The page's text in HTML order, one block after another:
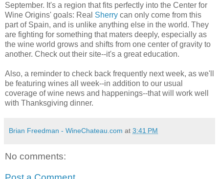
September. It's a region that fits perfectly into the Center for
Wine Origins' goals: Real Sherry can only come from this
part of Spain, and is unlike anything else in the world. They
are fighting for something that maters deeply, especially as
the wine world grows and shifts from one center of gravity to
another. Check out their site--it's a great education.
Also, a reminder to check back frequently next week, as we'll
be featuring wines all week--in addition to our usual
coverage of wine news and happenings--that will work well
with Thanksgiving dinner.
Brian Freedman - WineChateau.com at 3:41 PM
No comments: